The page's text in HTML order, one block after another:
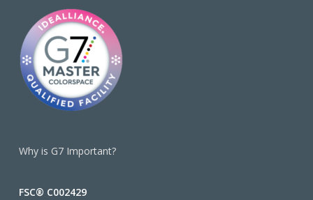
Why is G7 Important?
FSC® C002429